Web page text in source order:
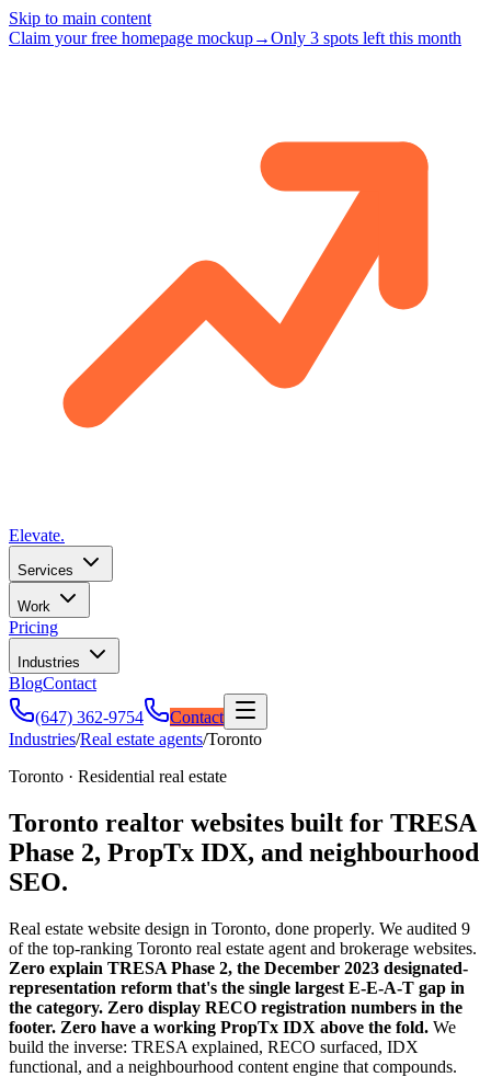
Skip to main content
Claim your free homepage mockup→Only 3 spots left this month
Elevate.
Services
Work
Pricing
Industries
BlogContact
(647) 362-9754
Contact
Industries/Real estate agents/Toronto
Toronto · Residential real estate
Toronto realtor websites built for TRESA
Phase 2, PropTx IDX, and neighbourhood
SEO.
Real estate website design in Toronto, done properly. We audited 9
of the top-ranking Toronto real estate agent and brokerage websites.
Zero explain TRESA Phase 2, the December 2023 designated-
representation reform that's the single largest E-E-A-T gap in
the category. Zero display RECO registration numbers in the
footer. Zero have a working PropTx IDX above the fold. We
build the inverse: TRESA explained, RECO surfaced, IDX
functional, and a neighbourhood content engine that compounds.